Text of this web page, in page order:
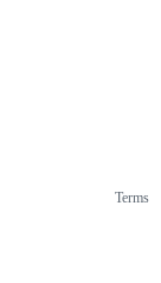
Terms